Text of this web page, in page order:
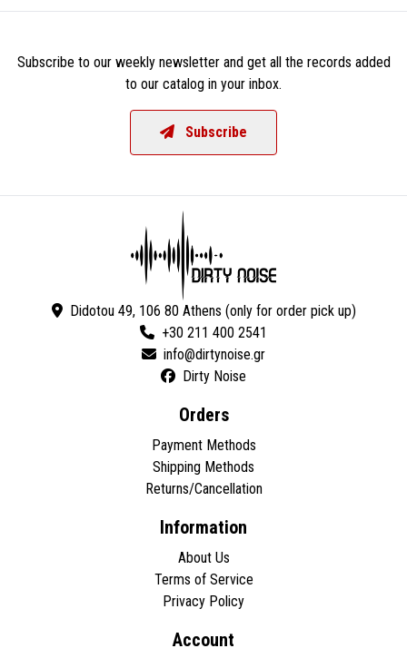
Subscribe to our weekly newsletter and get all the records added
to our catalog in your inbox.
Subscribe
Didotou 49, 106 80 Athens (only for order pick up)
+30 211 400 2541
Dirty Noise
Orders
Payment Methods
Shipping Methods
Returns/Cancellation
Information
About Us
Terms of Service
Privacy Policy
Account